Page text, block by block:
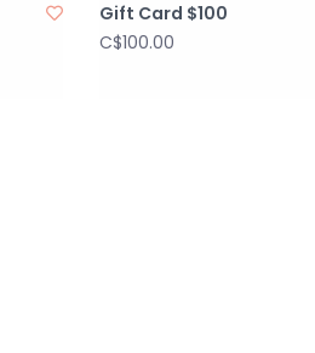
Gift Card $100
C$100.00